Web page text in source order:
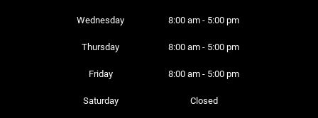
Wednesday 8:00 am - 5:00 pm
Thursday 8:00 am - 5:00 pm
Friday 8:00 am - 5:00 pm
Saturday Closed